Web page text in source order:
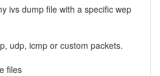
ivs dump file with a specific wep
udp, icmp or custom packets.
files